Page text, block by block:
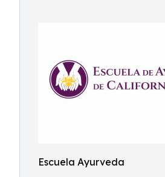
Escuela Ayurveda